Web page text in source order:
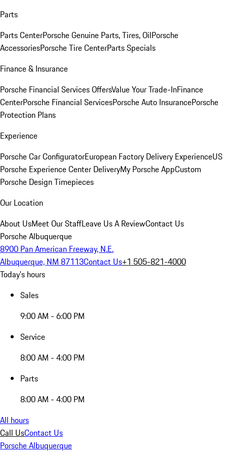
Parts
Parts CenterPorsche Genuine Parts, Tires, OilPorsche
AccessoriesPorsche Tire CenterParts Specials
Finance & Insurance
Porsche Financial Services OffersValue Your Trade-InFinance
CenterPorsche Financial ServicesPorsche Auto InsurancePorsche
Protection Plans
Experience
Porsche Car ConfiguratorEuropean Factory Delivery ExperienceUS
Porsche Experience Center DeliveryMy Porsche AppCustom
Porsche Design Timepieces
Our Location
About UsMeet Our StaffLeave Us A ReviewContact Us
Porsche Albuquerque
8900 Pan American Freeway, N.E.
Albuquerque, NM 87113Contact Us+1 505-821-4000
Today's hours
Sales
9:00 AM - 6:00 PM
Service
8:00 AM - 4:00 PM
Parts
8:00 AM - 4:00 PM
All hours
Call UsContact Us
Porsche Albuquerque